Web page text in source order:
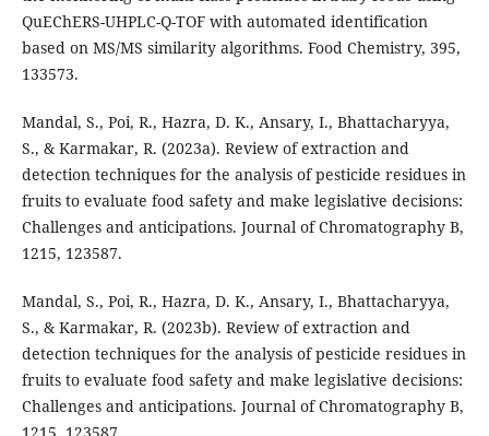
QuEChERS-UHPLC-Q-TOF with automated identification
based on MS/MS similarity algorithms. Food Chemistry, 395,
133573.
Mandal, S., Poi, R., Hazra, D. K., Ansary, I., Bhattacharyya,
S., & Karmakar, R. (2023a). Review of extraction and
detection techniques for the analysis of pesticide residues in
fruits to evaluate food safety and make legislative decisions:
Challenges and anticipations. Journal of Chromatography B,
1215, 123587.
Mandal, S., Poi, R., Hazra, D. K., Ansary, I., Bhattacharyya,
S., & Karmakar, R. (2023b). Review of extraction and
detection techniques for the analysis of pesticide residues in
fruits to evaluate food safety and make legislative decisions:
Challenges and anticipations. Journal of Chromatography B,